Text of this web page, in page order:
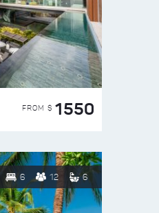
FROM $ 1550
6 12 6